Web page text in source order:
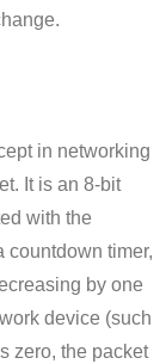
in networking
It is an 8-bit
with the
countdown timer,
by one
device (such
zero, the packet